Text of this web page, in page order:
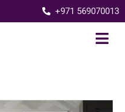
+971 569070013